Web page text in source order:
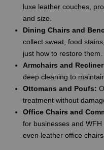
luxe leather couches,
and size.
Dining Chairs and
collect sweat, food
just how to restore them.
Armchairs and
deep cleaning to
Ottomans and Poufs:
treatment without
Office Chairs and
for businesses and
even leather office chairs.